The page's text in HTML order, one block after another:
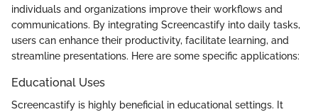
individuals and organizations improve their workflows and
communications. By integrating Screencastify into daily tasks,
users can enhance their productivity, facilitate learning, and
streamline presentations. Here are some specific applications:
Educational Uses
Screencastify is highly beneficial in educational settings. It